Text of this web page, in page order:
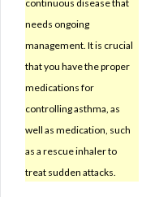
continuous disease that
needs ongoing
management. It is crucial
that you have the proper
medications for
controlling asthma, as
well as medication, such
as a rescue inhaler to
treat sudden attacks.